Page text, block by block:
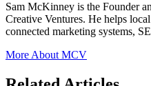
Sam McKinney is the Founder
Creative Ventures. He helps
connected marketing systems,
More About MCV